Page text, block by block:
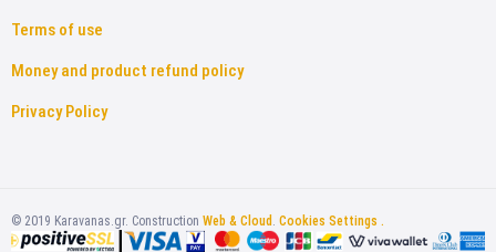
Terms of use
Money and product refund policy
Privacy Policy
© 2019 Karavanas.gr. Construction Web & Cloud . Cookies Settings .